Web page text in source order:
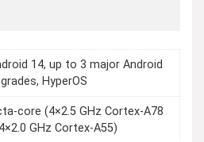
14, up to 3 major Android
HyperOS
core (4×2.5 GHz Cortex-A78
GHz Cortex-A55)